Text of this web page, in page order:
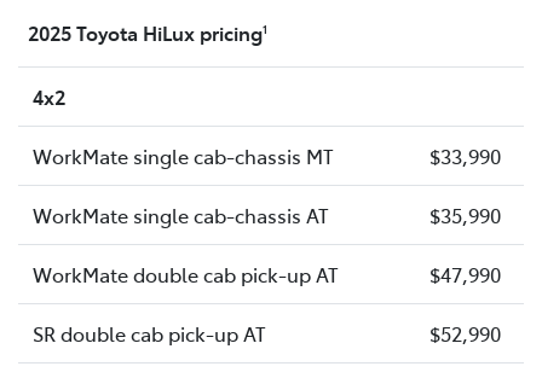
2025 Toyota HiLux pricing1
4x2
WorkMate single cab-chassis MT $33,990
WorkMate single cab-chassis AT $35,990
WorkMate double cab pick-up AT $47,990
SR double cab pick-up AT $52,990